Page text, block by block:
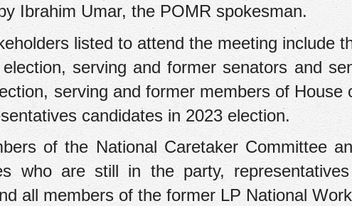
Ibrahim Umar, the POMR spokesman.
listed to attend the meeting include
serving and former senators and
serving and former members of House
candidates in 2023 election.
of the National Caretaker Committee
who are still in the party,
all members of the former LP National